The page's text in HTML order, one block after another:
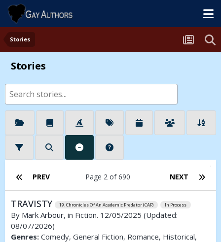
Stories
Stories
PREV NEXT
Page 2 of 690
TRAVISTY 19. Chronicles Of An Academic Predator (CAP) In Process
By Mark Arbour, in Fiction. 12/05/2025 (Updated:
08/07/2026)
Genres: Comedy, General Fiction, Romance, Historical,